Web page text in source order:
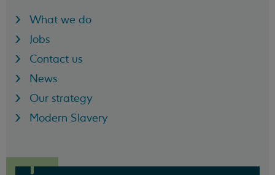
What we do
Jobs
Contact us
News
Our strategy
Modern Slavery